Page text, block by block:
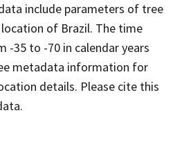
include parameters of tree
of Brazil. The time
-35 to -70 in calendar years
metadata information for
details. Please cite this